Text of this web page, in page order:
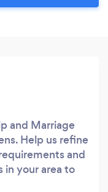
and Marriage
Help us refine
and
in your area to